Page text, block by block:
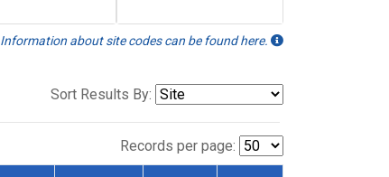
Information about site codes can be found here.
Sort Results By:
Records per page: